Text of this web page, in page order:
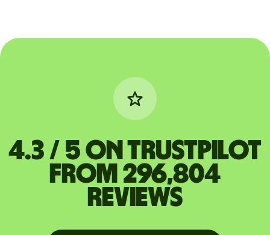
4.3 / 5 on Trustpilot
from 296,804
reviews